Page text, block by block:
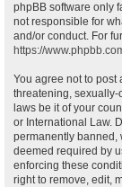
phpBB software only
not responsible for
and/or conduct. For
https://
You agree not to post
threatening, sexually-
laws be it of your
or International Law.
permanently banned,
deemed required by
enforcing these
right to remove, edit,